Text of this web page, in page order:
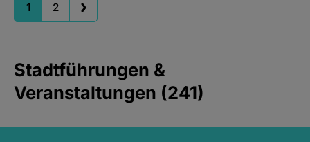
1 2
Stadtführungen &
Veranstaltungen (241)